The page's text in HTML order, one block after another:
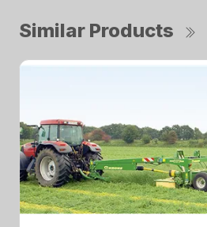
Similar Products